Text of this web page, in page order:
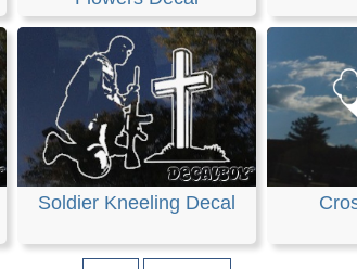
Soldier Kneeling Decal